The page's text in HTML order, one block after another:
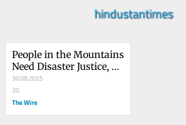
hindustantimes
People in the Mountains
Need Disaster Justice,
Not Sermons on
Environmentalism
30.08.2025
20
The Wire